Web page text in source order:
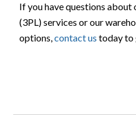
If you have questions
(3PL) services or our
options,contact us today to